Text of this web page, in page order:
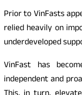
Prior to VinFasts
relied heavily on
underdeveloped
VinFast has
independent and